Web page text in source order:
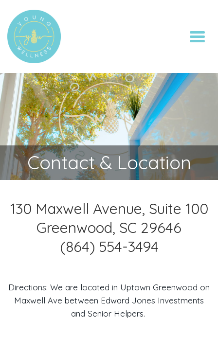
Contact & Location
130 Maxwell Avenue, Suite 100
Greenwood, SC 29646
(864) 554-3494
Directions: We are located in Uptown Greenwood on
Maxwell Ave between Edward Jones Investments
and Senior Helpers.